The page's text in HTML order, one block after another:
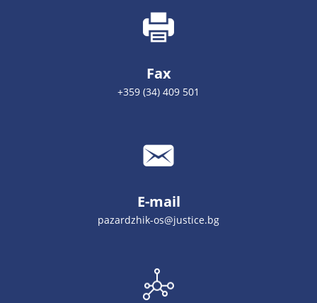
Fax
+359 (34) 409 501
E-mail
pazardzhik-os@justice.bg